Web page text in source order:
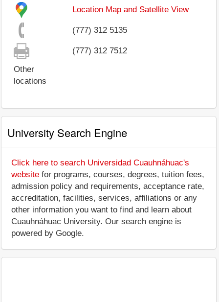
Location Map and Satellite View
(777) 312 5135
(777) 312 7512
Other
locations
University Search Engine
Click here to search Universidad Cuauhnáhuac's
website for programs, courses, degrees, tuition fees,
admission policy and requirements, acceptance rate,
accreditation, facilities, services, affiliations or any
other information you want to find and learn about
Cuauhnáhuac University. Our search engine is
powered by Google.